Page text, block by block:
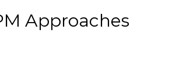
Approaches